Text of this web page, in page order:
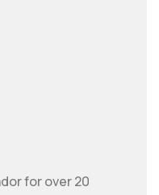
for over 20